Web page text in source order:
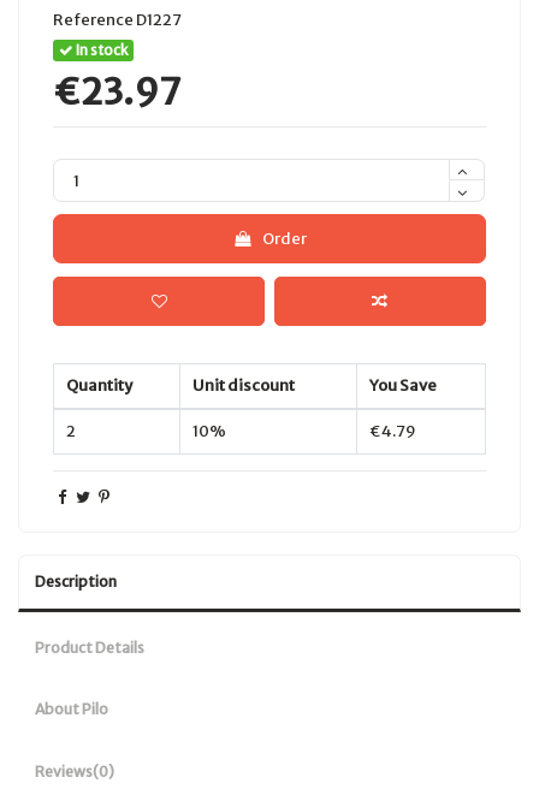
Reference D1227
In stock
€23.97
Order
Quantity Unit discount You Save
2 10% €4.79
Description
Product Details
About Pilo
Reviews(0)